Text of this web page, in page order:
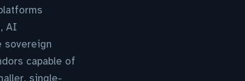
AI
sovereign
capable of
single-